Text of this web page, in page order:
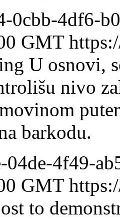
0cbb-4df6-
GMT
U osnovi,
nivo
barkodu.
04de-4f49-
GMT
to